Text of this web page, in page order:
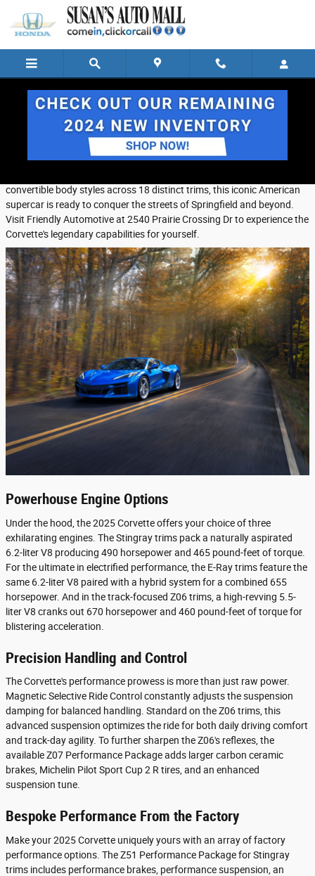
Skip to main content
Tuesday, 17 December, 2024
Friendly Automotive
The 2025 Chevrolet Corvette delivers heart-pounding performance
convertible body styles across 18 distinct trims, this iconic American
supercar is ready to conquer the streets of Springfield and beyond.
Visit Friendly Automotive at 2540 Prairie Crossing Dr to experience the
Corvette's legendary capabilities for yourself.
Powerhouse Engine Options
Under the hood, the 2025 Corvette offers your choice of three
exhilarating engines. The Stingray trims pack a naturally aspirated
6.2-liter V8 producing 490 horsepower and 465 pound-feet of torque.
For the ultimate in electrified performance, the E-Ray trims feature the
same 6.2-liter V8 paired with a hybrid system for a combined 655
horsepower. And in the track-focused Z06 trims, a high-revving 5.5-
liter V8 cranks out 670 horsepower and 460 pound-feet of torque for
blistering acceleration.
Precision Handling and Control
The Corvette's performance prowess is more than just raw power.
Magnetic Selective Ride Control constantly adjusts the suspension
damping for balanced handling. Standard on the Z06 trims, this
advanced suspension optimizes the ride for both daily driving comfort
and track-day agility. To further sharpen the Z06's reflexes, the
available Z07 Performance Package adds larger carbon ceramic
brakes, Michelin Pilot Sport Cup 2 R tires, and an enhanced
suspension tune.
Bespoke Performance From the Factory
Make your 2025 Corvette uniquely yours with an array of factory
performance options. The Z51 Performance Package for Stingray
trims includes performance brakes, performance suspension, an